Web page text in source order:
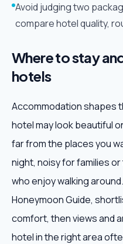
Avoid judging two
compare hotel quality,
Where to stay
hotels
Accommodation shapes
hotel may look beautiful
far from the places you
night, noisy for families
who enjoy walking
Honeymoon Guide,
comfort, then views and
hotel in the right area